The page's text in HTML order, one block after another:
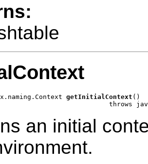
getInitialContext ()
throws
an initial